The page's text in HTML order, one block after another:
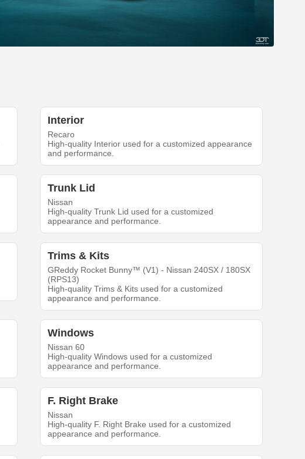
Interior
Recaro
High-quality Interior used for a customized appearance
and performance.
Trunk Lid
Nissan
High-quality Trunk Lid used for a customized
appearance and performance.
Trims & Kits
GReddy Rocket Bunny™ (V1) - Nissan 240SX / 180SX
(RPS13)
High-quality Trims & Kits used for a customized
appearance and performance.
Windows
Nissan 60
High-quality Windows used for a customized
appearance and performance.
F. Right Brake
Nissan
High-quality F. Right Brake used for a customized
appearance and performance.